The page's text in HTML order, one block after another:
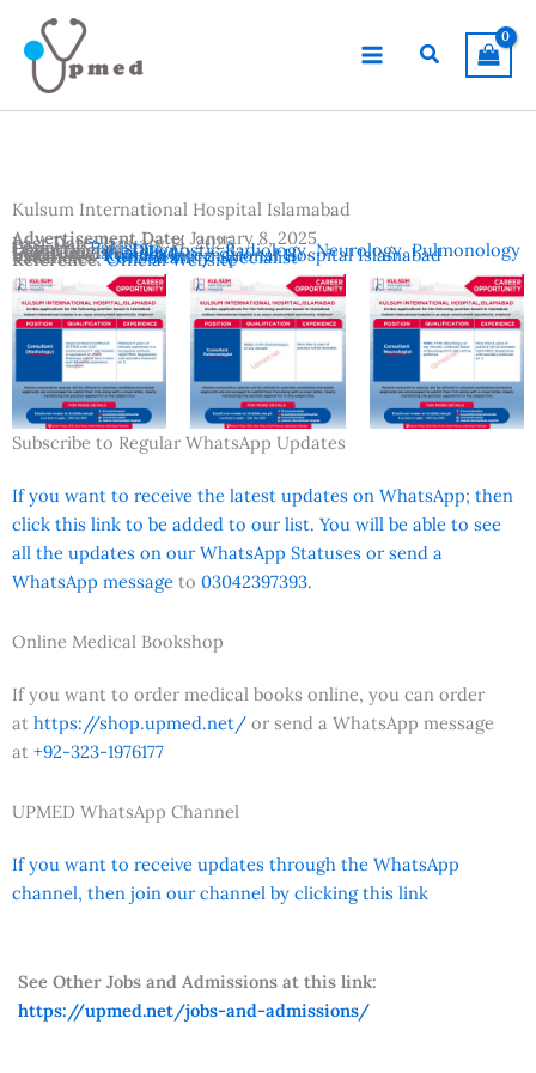
content
Search
Kulsum International Hospital Islamabad
Advertisement Date: January 8, 2025
Last Date:January 14, 2025
Country:Pakistan
Location:Islamabad
Vacancies:Consultant / Specialist
Departments:Diagnostic Radiology, Neurology, Pulmonology
Institutes:Kulsum International Hospital Islamabad
Reference:Official Website
Subscribe to Regular WhatsApp Updates
If you want to receive the latest updates on WhatsApp; then
click this link to be added to our list. You will be able to see
all the updates on our WhatsApp Statuses or send a
WhatsApp message to 03042397393.
Online Medical Bookshop
If you want to order medical books online, you can order
at https://shop.upmed.net/ or send a WhatsApp message
at +92-323-1976177
UPMED WhatsApp Channel
If you want to receive updates through the WhatsApp
channel, then join our channel by clicking this link
See Other Jobs and Admissions at this link:
https://upmed.net/jobs-and-admissions/